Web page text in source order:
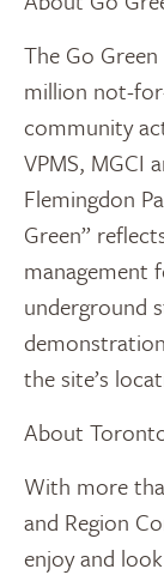
The Go
million not-
community
VPMS, MGCI
Flemingdon
Green”
management
underground
the site’s
About
With more
and Region
enjoy and